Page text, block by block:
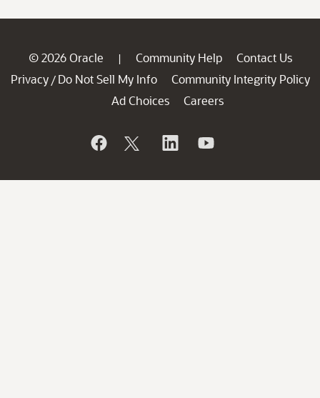
© 2026 Oracle | Community Help
Contact Us
Privacy / Do Not Sell My Info
Community Integrity Policy
Ad Choices
Careers